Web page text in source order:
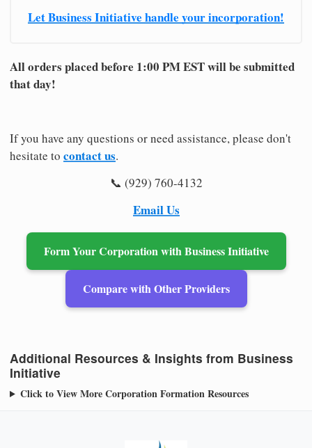
Let Business Initiative handle your incorporation!
All orders placed before 1:00 PM EST will be submitted
that day!
If you have any questions or need assistance, please don't
hesitate to contact us.
📞 (929) 760-4132
Email Us
Form Your Corporation with Business Initiative
Compare with Other Providers
Additional Resources & Insights from Business
Initiative
Click to View More Corporation Formation Resources